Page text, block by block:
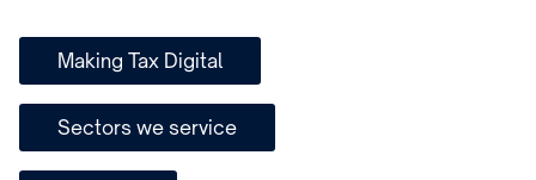
Making Tax Digital
Sectors we service